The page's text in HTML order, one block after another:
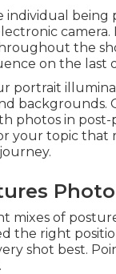
individual
camera.
the
on the last
portrait
photos in
your topic that
mixes of
the right
shot best.